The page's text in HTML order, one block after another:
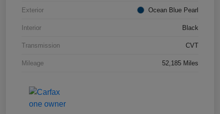
Exterior Ocean Blue Pearl
Interior Black
Transmission CVT
Mileage 52,185 Miles